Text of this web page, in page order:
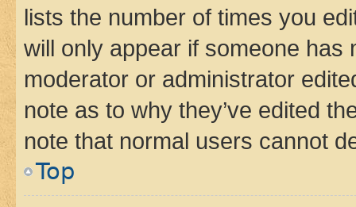
lists the number of times you
will only appear if someone has
moderator or administrator
note as to why they’ve edited
note that normal users cannot
Top